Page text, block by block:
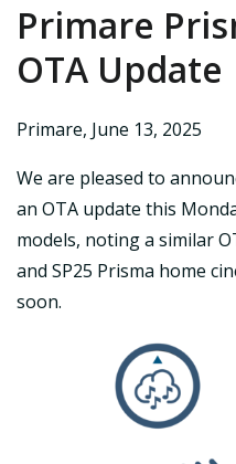
Primare
OTA Update
Primare, June 13, 2025
We are pleased to
an OTA update this
models, noting a similar
and SP25 Prisma home
soon.